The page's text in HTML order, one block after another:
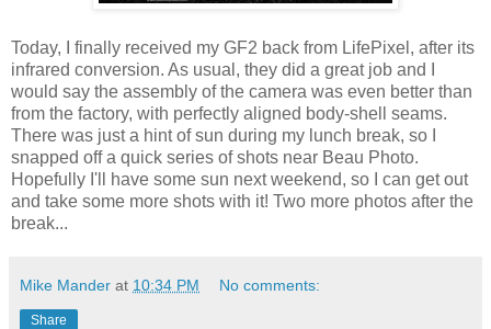
Today, I finally received my GF2 back from LifePixel, after its
infrared conversion. As usual, they did a great job and I
would say the assembly of the camera was even better than
from the factory, with perfectly aligned body-shell seams.
There was just a hint of sun during my lunch break, so I
snapped off a quick series of shots near Beau Photo.
Hopefully I'll have some sun next weekend, so I can get out
and take some more shots with it! Two more photos after the
break...
Mike Mander at 10:34 PM No comments:
Share